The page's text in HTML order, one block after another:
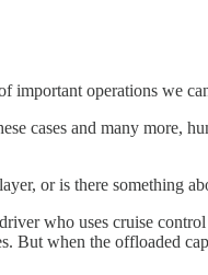
important operations we
cases and many more,
or is there something
who uses cruise
when the offloaded